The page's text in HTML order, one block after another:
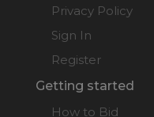
Privacy Policy
Sign In
Register
Getting started
How to Bid